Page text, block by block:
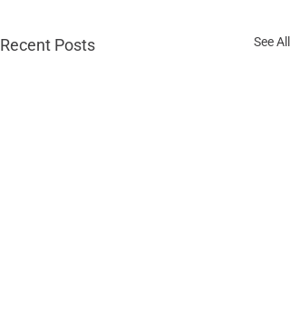
Recent Posts See All